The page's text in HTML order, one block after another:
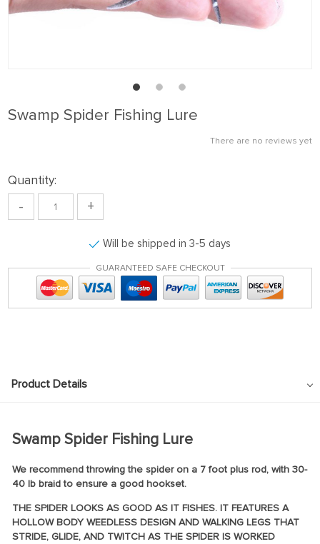
Swamp Spider Fishing Lure
There are no reviews yet
Quantity:
- +
Will be shipped in 3-5 days
GUARANTEED SAFE CHECKOUT
Product Details
Swamp Spider Fishing Lure
We recommend throwing the spider on a 7 foot plus rod, with 30-
40 lb braid to ensure a good hookset.
THE SPIDER LOOKS AS GOOD AS IT FISHES. IT FEATURES A
HOLLOW BODY WEEDLESS DESIGN AND WALKING LEGS THAT
STRIDE, GLIDE, AND TWITCH AS THE SPIDER IS WORKED